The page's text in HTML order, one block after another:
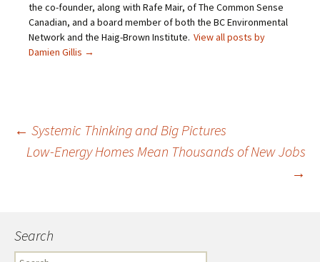
the co-founder, along with Rafe Mair, of The Common Sense
Canadian, and a board member of both the BC Environmental
Network and the Haig-Brown Institute. View all posts by
Damien Gillis →
Post
← Systemic Thinking and Big Pictures
Low-Energy Homes Mean Thousands of New Jobs
→
Search